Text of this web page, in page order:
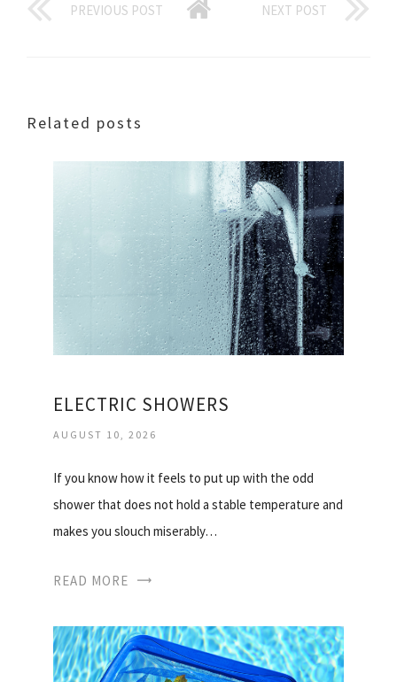
PREVIOUS POST NEXT POST
Related posts
ELECTRIC SHOWERS
AUGUST 10, 2026
If you know how it feels to put up with the odd
shower that does not hold a stable temperature and
makes you slouch miserably…
READ MORE